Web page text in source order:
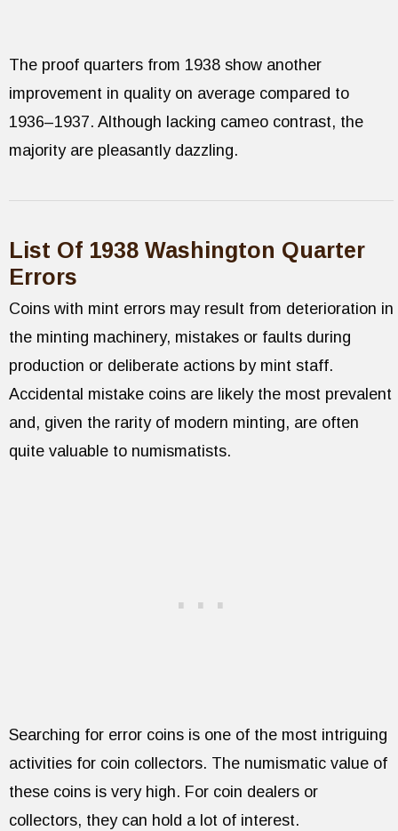
The proof quarters from 1938 show another
improvement in quality on average compared to
1936–1937. Although lacking cameo contrast, the
majority are pleasantly dazzling.
List Of 1938 Washington Quarter
Errors
Coins with mint errors may result from deterioration in
the minting machinery, mistakes or faults during
production or deliberate actions by mint staff.
Accidental mistake coins are likely the most prevalent
and, given the rarity of modern minting, are often
quite valuable to numismatists.
Searching for error coins is one of the most intriguing
activities for coin collectors. The numismatic value of
these coins is very high. For coin dealers or
collectors, they can hold a lot of interest.